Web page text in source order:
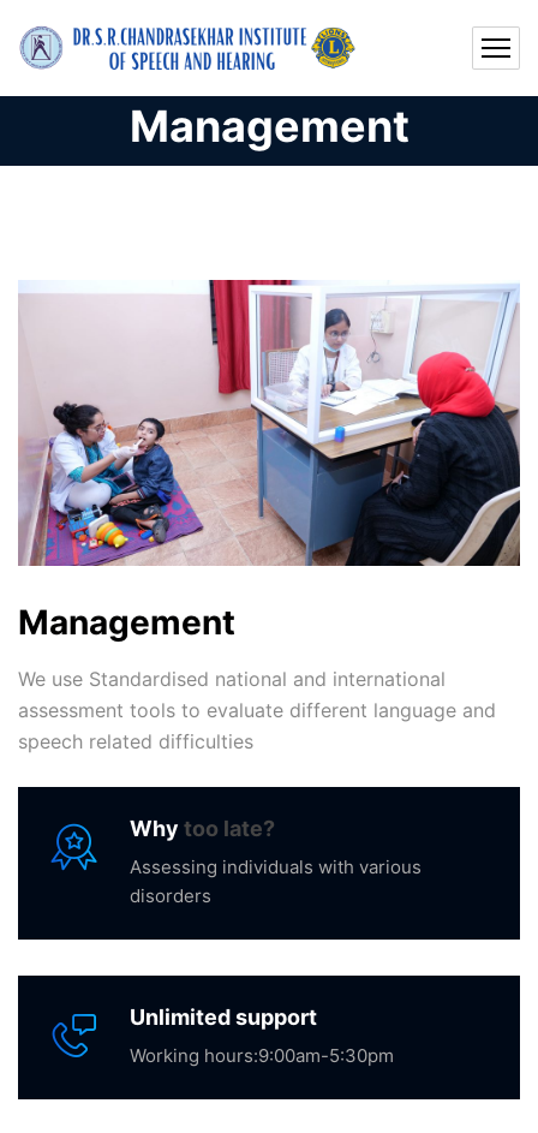
Management
Management
We use Standardised national and international
assessment tools to evaluate different language and
speech related difficulties
Why too late?
Assessing individuals with various
disorders
Unlimited support
Working hours:9:00am-5:30pm